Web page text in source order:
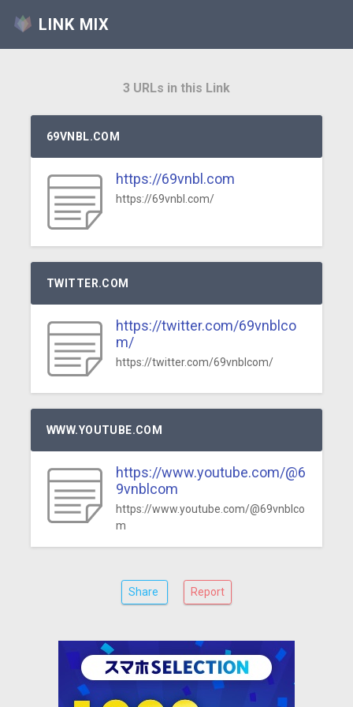
LINK MIX
3 URLs in this Link
69VNBL.COM
https://69vnbl.com
https://69vnbl.com/
TWITTER.COM
https://twitter.com/69vnblco
m/
https://twitter.com/69vnblcom/
WWW.YOUTUBE.COM
https://www.youtube.com/@6
9vnblcom
https://www.youtube.com/@69vnblco
m
Share Report